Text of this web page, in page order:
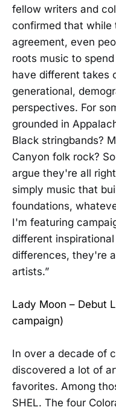
fellow writers and
confirmed that while
agreement, even
roots music to
have different takes
generational,
perspectives. For
grounded in
Black stringbands?
Canyon folk rock?
argue they're all
simply music that
foundations,
I'm featuring
different
differences, they're
artists.”
Lady Moon – Debut
campaign)
In over a decade of
discovered a lot of
favorites. Among
SHEL. The four